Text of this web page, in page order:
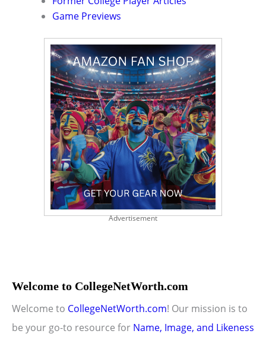
Game Previews
Advertisement
Welcome to CollegeNetWorth.com
Welcome to CollegeNetWorth.com! Our mission is to
be your go-to resource for Name, Image, and Likeness